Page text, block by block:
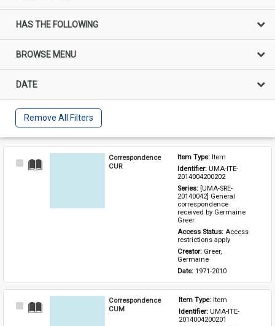
HAS THE FOLLOWING
BROWSE MENU
DATE
Remove All Filters
Select
Correspondence
CUR
Item Type: Item
Identifier: UMA-ITE-
2014004200202
Series: [UMA-SRE-
20140042] General
correspondence
received by Germaine
Greer
Access Status: Access
restrictions apply
Creator: Greer,
Germaine
Date: 1971-2010
Select
Correspondence
CUM
Item Type: Item
Identifier: UMA-ITE-
2014004200201